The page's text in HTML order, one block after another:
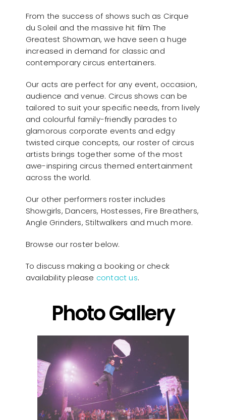
From the success of shows such as Cirque
du Soleil and the massive hit film The
Greatest Showman, we have seen a huge
increased in demand for classic and
contemporary circus entertainers.
Our acts are perfect for any event, occasion,
audience and venue. Circus shows can be
tailored to suit your specific needs, from lively
and colourful family-friendly parades to
glamorous corporate events and edgy
twisted cirque concepts, our roster of circus
artists brings together some of the most
awe-inspiring circus themed entertainment
across the world.
Our other performers roster includes
Showgirls, Dancers, Hostesses, Fire Breathers,
Angle Grinders, Stiltwalkers and much more.
Browse our roster below.
To discuss making a booking or check
availability please contact us.
Photo Gallery